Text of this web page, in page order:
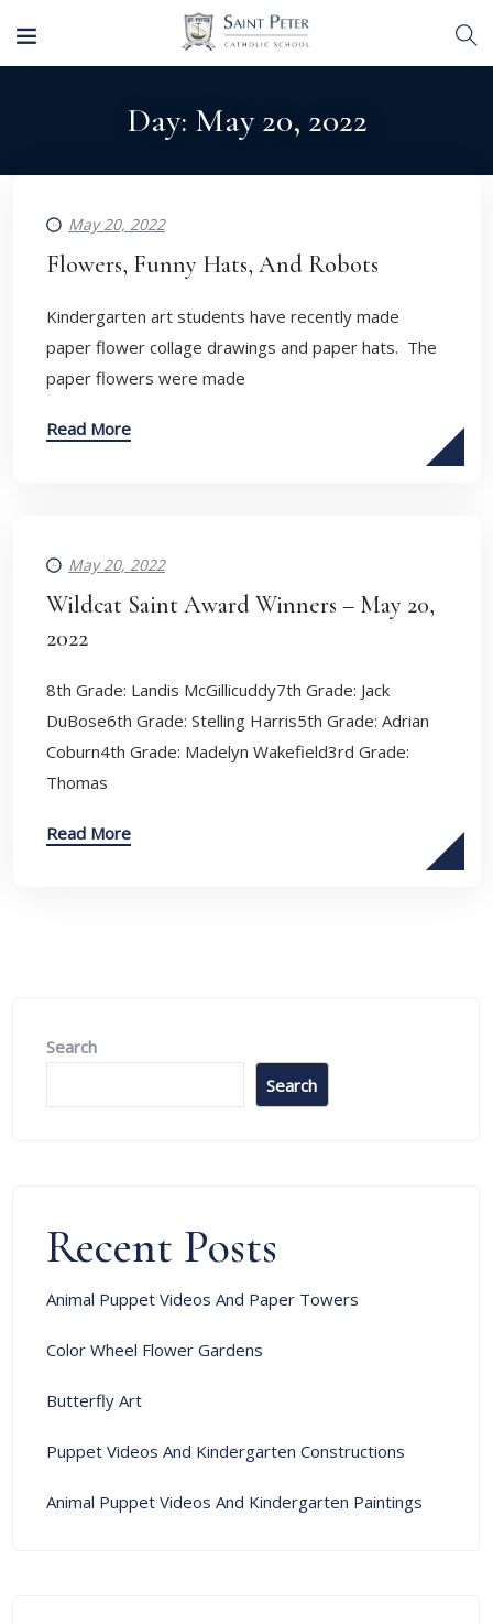
Day: May 20, 2022
May 20, 2022
Flowers, Funny Hats, And Robots
Kindergarten art students have recently made
paper flower collage drawings and paper hats. The
paper flowers were made
Read More
May 20, 2022
Wildcat Saint Award Winners – May 20,
2022
8th Grade: Landis McGillicuddy7th Grade: Jack
DuBose6th Grade: Stelling Harris5th Grade: Adrian
Coburn4th Grade: Madelyn Wakefield3rd Grade:
Thomas
Read More
Search
Search
Recent Posts
Animal Puppet Videos And Paper Towers
Color Wheel Flower Gardens
Butterfly Art
Puppet Videos And Kindergarten Constructions
Animal Puppet Videos And Kindergarten Paintings